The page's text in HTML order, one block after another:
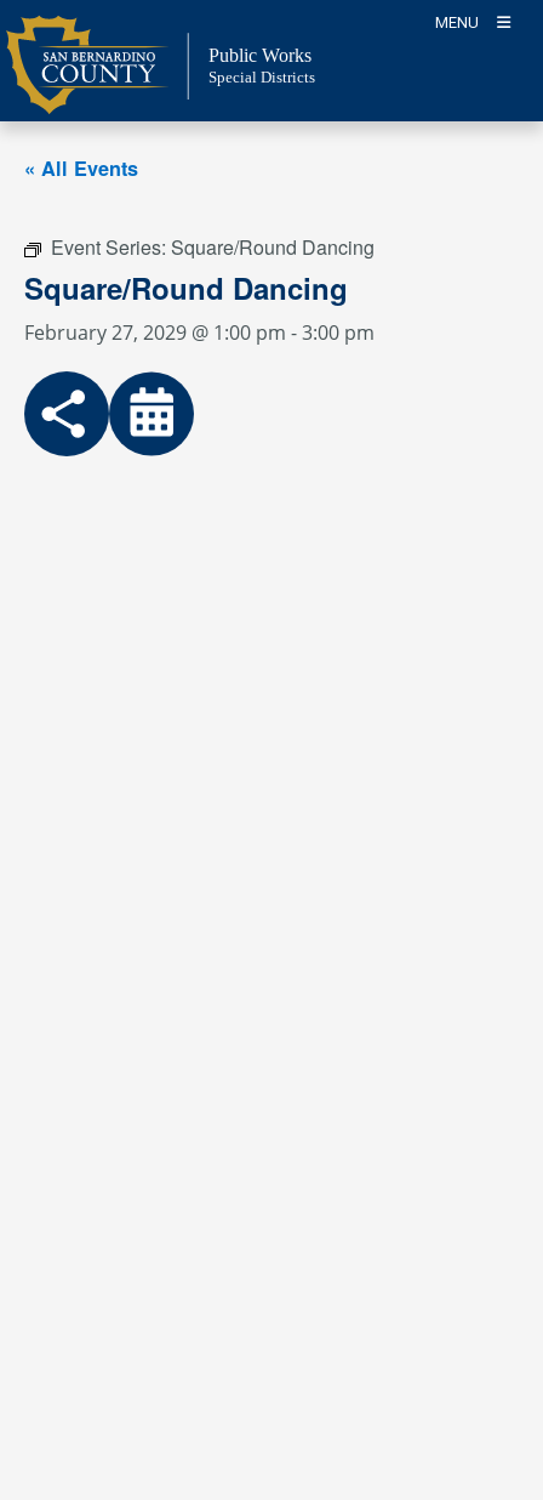
Skip
to
content
MENU
Public Works
Special Districts
« All Events
Event Series: Square/Round Dancing
Square/Round Dancing
February 27, 2029 @ 1:00 pm -3:00 pm